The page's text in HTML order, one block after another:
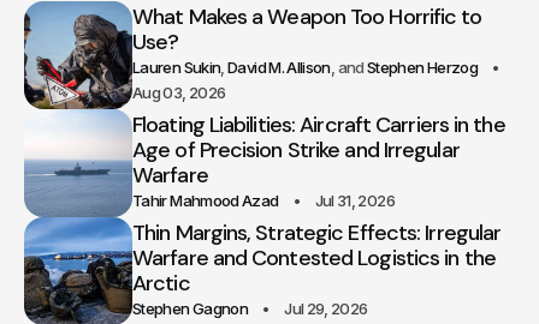
What Makes a Weapon Too Horrific to
Use?
Lauren Sukin David M. Allison
Stephen Herzog
Aug 03, 2026
Floating Liabilities: Aircraft Carriers in the
Age of Precision Strike and Irregular
Warfare
Tahir Mahmood Azad Jul 31, 2026
Thin Margins, Strategic Effects: Irregular
Warfare and Contested Logistics in the
Arctic
Stephen Gagnon Jul 29, 2026